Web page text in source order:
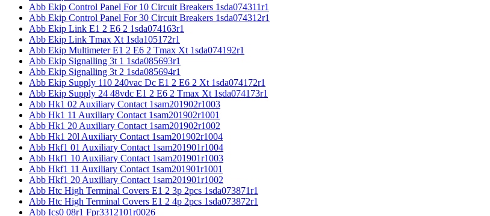
Abb Ekip Control Panel For 10 Circuit Breakers 1sda074311r1
Abb Ekip Control Panel For 30 Circuit Breakers 1sda074312r1
Abb Ekip Link E1 2 E6 2 1sda074163r1
Abb Ekip Link Tmax Xt 1sda105172r1
Abb Ekip Multimeter E1 2 E6 2 Tmax Xt 1sda074192r1
Abb Ekip Signalling 3t 1 1sda085693r1
Abb Ekip Signalling 3t 2 1sda085694r1
Abb Ekip Supply 110 240vac Dc E1 2 E6 2 Xt 1sda074172r1
Abb Ekip Supply 24 48vdc E1 2 E6 2 Tmax Xt 1sda074173r1
Abb Hk1 02 Auxiliary Contact 1sam201902r1003
Abb Hk1 11 Auxiliary Contact 1sam201902r1001
Abb Hk1 20 Auxiliary Contact 1sam201902r1002
Abb Hk1 20l Auxiliary Contact 1sam201902r1004
Abb Hkf1 01 Auxiliary Contact 1sam201901r1004
Abb Hkf1 10 Auxiliary Contact 1sam201901r1003
Abb Hkf1 11 Auxiliary Contact 1sam201901r1001
Abb Hkf1 20 Auxiliary Contact 1sam201901r1002
Abb Htc High Terminal Covers E1 2 3p 2pcs 1sda073871r1
Abb Htc High Terminal Covers E1 2 4p 2pcs 1sda073872r1
Abb Ics0 08r1 Fpr3312101r0026